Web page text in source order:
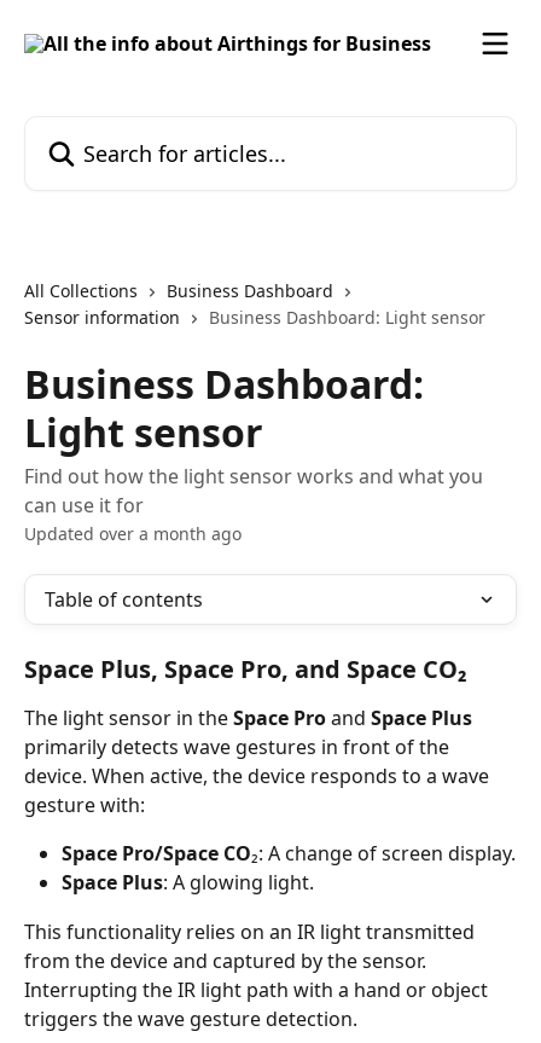
All Collections
Business Dashboard
Sensor information
Business Dashboard: Light sensor
Business Dashboard:
Light sensor
Find out how the light sensor works and what you
can use it for
Updated over a month ago
Table of contents
Space Plus, Space Pro, and Space CO₂
The light sensor in the Space Pro and Space Plus
primarily detects wave gestures in front of the
device. When active, the device responds to a wave
gesture with:
Space Pro/Space CO₂: A change of screen display.
Space Plus: A glowing light.
This functionality relies on an IR light transmitted
from the device and captured by the sensor.
Interrupting the IR light path with a hand or object
triggers the wave gesture detection.